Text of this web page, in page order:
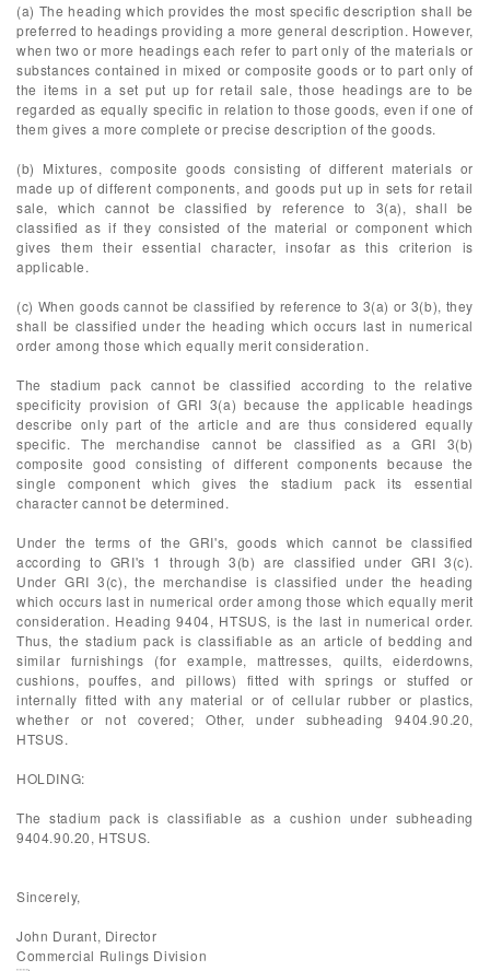
(a) The heading which provides the most specific description shall be
preferred to headings providing a more general description. However,
when two or more headings each refer to part only of the materials or
substances contained in mixed or composite goods or to part only of
the items in a set put up for retail sale, those headings are to be
regarded as equally specific in relation to those goods, even if one of
them gives a more complete or precise description of the goods.
(b) Mixtures, composite goods consisting of different materials or
made up of different components, and goods put up in sets for retail
sale, which cannot be classified by reference to 3(a), shall be
classified as if they consisted of the material or component which
gives them their essential character, insofar as this criterion is
applicable.
(c) When goods cannot be classified by reference to 3(a) or 3(b), they
shall be classified under the heading which occurs last in numerical
order among those which equally merit consideration.
The stadium pack cannot be classified according to the relative
specificity provision of GRI 3(a) because the applicable headings
describe only part of the article and are thus considered equally
specific. The merchandise cannot be classified as a GRI 3(b)
composite good consisting of different components because the
single component which gives the stadium pack its essential
character cannot be determined.
Under the terms of the GRI's, goods which cannot be classified
according to GRI's 1 through 3(b) are classified under GRI 3(c).
Under GRI 3(c), the merchandise is classified under the heading
which occurs last in numerical order among those which equally merit
consideration. Heading 9404, HTSUS, is the last in numerical order.
Thus, the stadium pack is classifiable as an article of bedding and
similar furnishings (for example, mattresses, quilts, eiderdowns,
cushions, pouffes, and pillows) fitted with springs or stuffed or
internally fitted with any material or of cellular rubber or plastics,
whether or not covered; Other, under subheading 9404.90.20,
HTSUS.
HOLDING:
The stadium pack is classifiable as a cushion under subheading
9404.90.20, HTSUS.
Sincerely,
John Durant, Director
Commercial Rulings Division